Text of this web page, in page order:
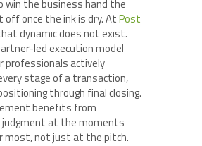
win the business hand the
off once the ink is dry. AtPost
dynamic does not exist.
led execution model
professionals actively
stage of a transaction,
through final closing.
benefits from
judgment at the moments
not just at the pitch.